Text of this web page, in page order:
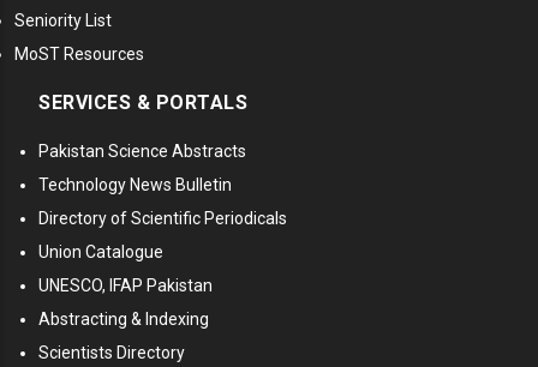
Seniority List
MoST Resources
SERVICES & PORTALS
Pakistan Science Abstracts
Technology News Bulletin
Directory of Scientific Periodicals
Union Catalogue
UNESCO, IFAP Pakistan
Abstracting & Indexing
Scientists Directory